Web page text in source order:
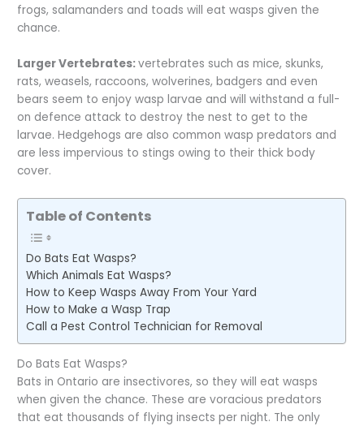
frogs, salamanders and toads will eat wasps given the
chance.
Larger Vertebrates:vertebrates such as mice, skunks,
rats, weasels, raccoons, wolverines, badgers and even
bears seem to enjoy wasp larvae and will withstand a full-
on defence attack to destroy the nest to get to the
larvae. Hedgehogs are also common wasp predators and
are less impervious to stings owing to their thick body
cover.
Table of Contents
Do Bats Eat Wasps?
Which Animals Eat Wasps?
How to Keep Wasps Away From Your Yard
How to Make a Wasp Trap
Call a Pest Control Technician for Removal
Do Bats Eat Wasps?
Bats in Ontario are insectivores, so they will eat wasps
when given the chance. These are voracious predators
that eat thousands of flying insects per night. The only